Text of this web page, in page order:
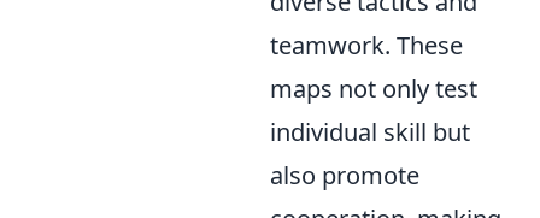
teamwork. These
maps not only test
individual skill but
also promote